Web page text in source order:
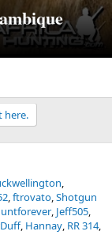
here.
ftrovato Shotgun
Jeff505
Hannay RR 314